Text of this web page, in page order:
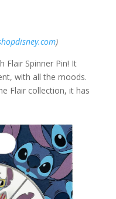
)
Flair Spinner Pin! It
with all the moods.
Flair collection, it has